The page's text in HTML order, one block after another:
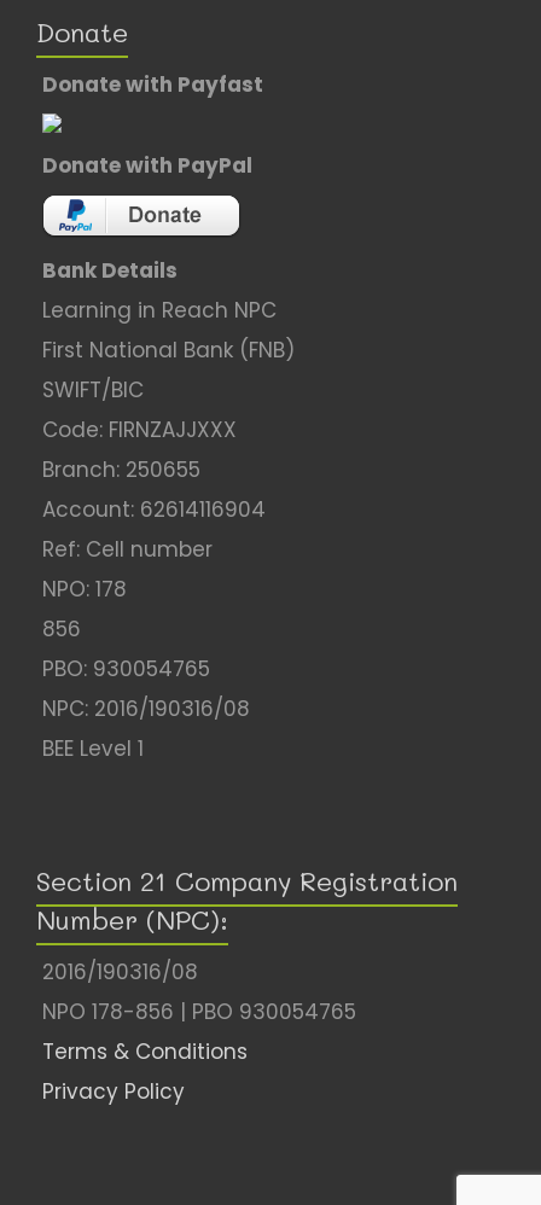
Donate
Donate with Payfast
Donate with PayPal
Bank Details
Learning in Reach NPC
First National Bank (FNB)
SWIFT/BIC
Code: FIRNZAJJXXX
Branch: 250655
Account: 62614116904
Ref: Cell number
NPO: 178
856
PBO: 930054765
NPC: 2016/190316/08
BEE Level 1
Section 21 Company Registration
Number (NPC):
2016/190316/08
NPO 178-856 | PBO 930054765
Terms & Conditions
Privacy Policy